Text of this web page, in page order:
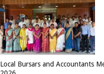
Local Bursars and Accountants